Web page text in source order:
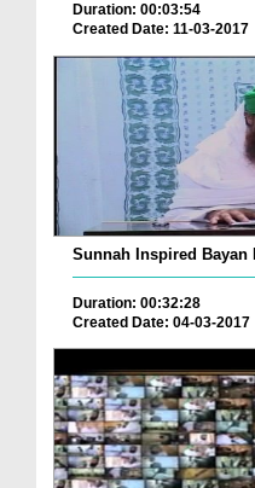
Duration: 00:03:54
Created Date: 11-03-2017
Sunnah Inspired Bayan
Duration: 00:32:28
Created Date: 04-03-2017